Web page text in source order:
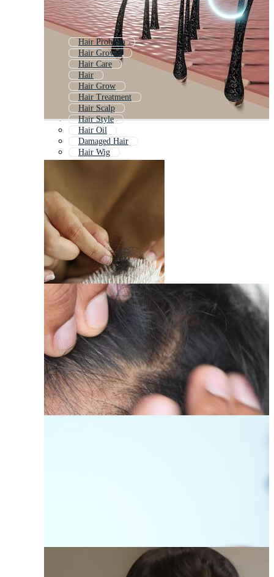
Hair Problem
Hair Growth
Hair Care
Hair
Hair Grow
Hair Treatment
Hair Scalp
Hair Style
Hair Oil
Damaged Hair
Hair Wig